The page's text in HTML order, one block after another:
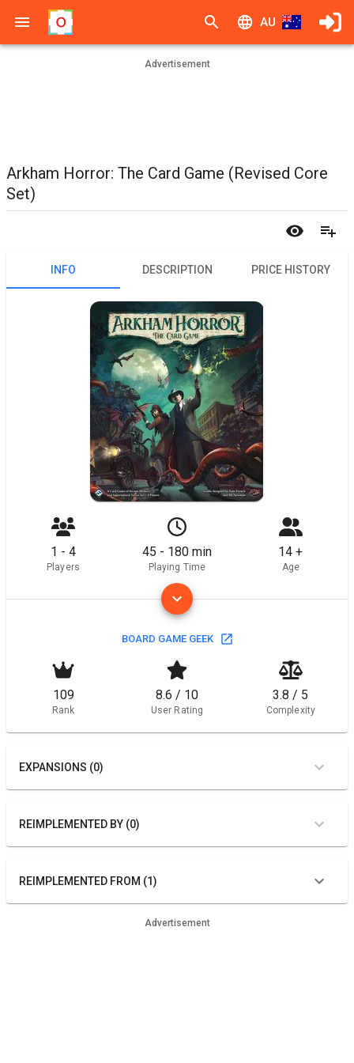
AU
Advertisement
Arkham Horror: The Card Game (Revised Core
Set)
INFO DESCRIPTION PRICE HISTORY
1 - 4
Players
45 - 180 min
Playing Time
14 +
Age
BOARD GAME GEEK
109
Rank
8.6 / 10
User Rating
3.8 / 5
Complexity
EXPANSIONS (0)
REIMPLEMENTED BY (0)
REIMPLEMENTED FROM (1)
Advertisement